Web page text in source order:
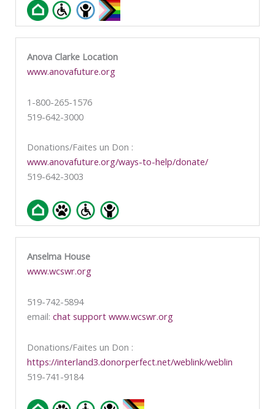
Anova Clarke Location
www.anovafuture.org
1-800-265-1576
519-642-3000
Donations/Faites un Don :
www.anovafuture.org/ways-to-help/donate/
519-642-3003
Anselma House
www.wcswr.org
519-742-5894
email:chat support www.wcswr.org
Donations/Faites un Don :
https://interland3.donorperfect.net/weblink/weblin
519-741-9184